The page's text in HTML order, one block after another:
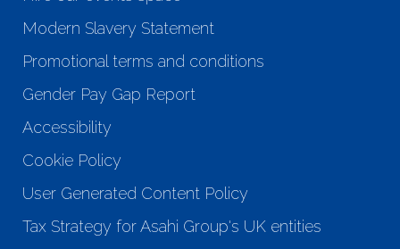
Modern Slavery Statement
Promotional terms and conditions
Gender Pay Gap Report
Accessibility
Cookie Policy
User Generated Content Policy
Tax Strategy for Asahi Group's UK entities